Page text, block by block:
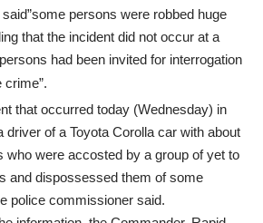
persons were robbed huge
that the incident did not occur at a
had been invited for interrogation
crime”.
that occurred today (Wednesday) in
driver of a Toyota Corolla car with about
who were accosted by a group of yet to
and dispossessed them of some
police commissioner said.